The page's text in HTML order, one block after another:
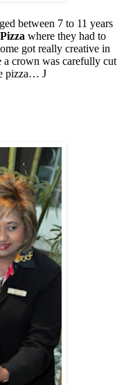
between 7 to 11 years
where they had to
got really creative in
a crown was carefully cut
pizza… J